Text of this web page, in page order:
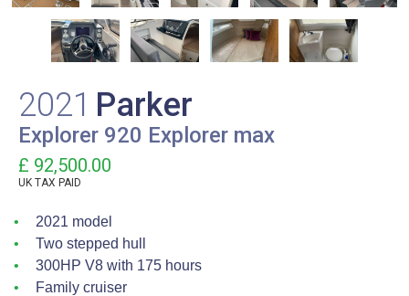
2021 Parker
Explorer 920 Explorer max
£ 92,500.00
UK TAX PAID
2021 model
Two stepped hull
300HP V8 with 175 hours
Family cruiser